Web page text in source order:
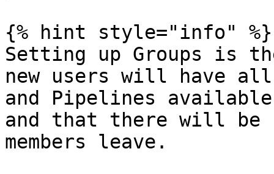
{% hint style="info" %}
Setting up Groups is
new users will have
and Pipelines
and that there will be
members leave.